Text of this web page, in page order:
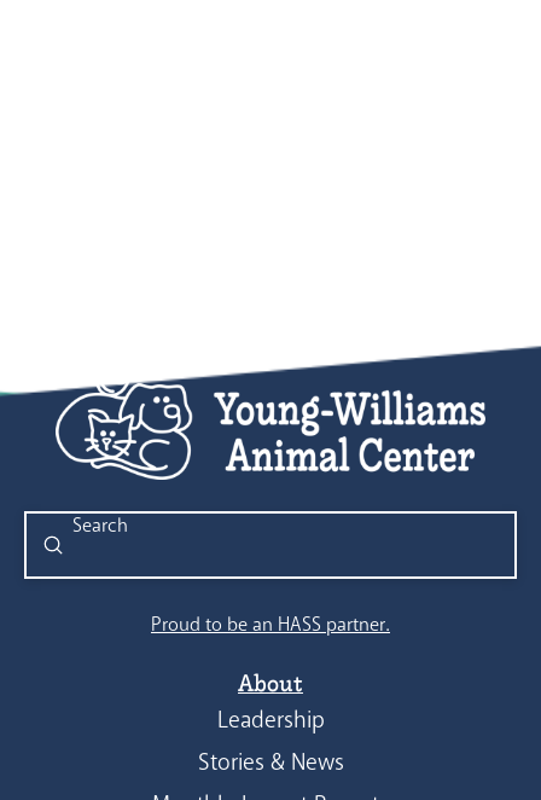
Search
Submit
Proud to be an HASS partner.
About
Leadership
Stories & News